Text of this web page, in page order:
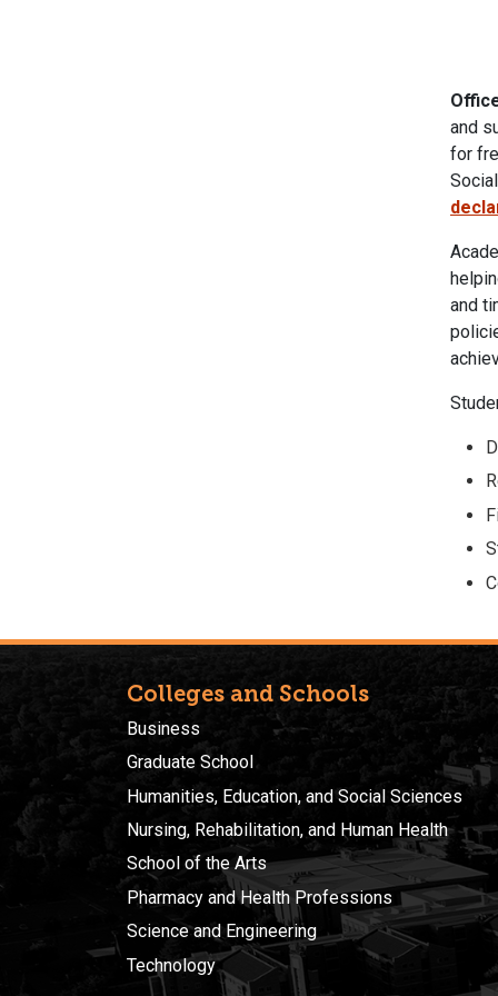
and
for
and
Colleges and Schools
Business
Graduate School
Humanities, Education, and Social Sciences
Nursing, Rehabilitation, and Human Health
School of the Arts
Pharmacy and Health Professions
Science and Engineering
Technology